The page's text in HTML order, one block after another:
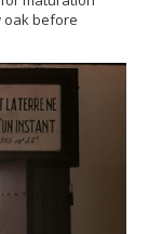
oak before